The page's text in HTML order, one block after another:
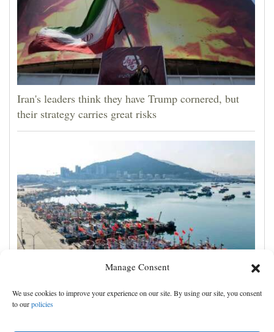
Manage Consent
We use cookies to improve your experience on our site. By using our site, you consent
to ourpolicies
Iran's leaders think they have Trump cornered, but
their strategy carries great risks
Eastern China braces for Typhoon Dolphin, shutting
schools and tourist activities